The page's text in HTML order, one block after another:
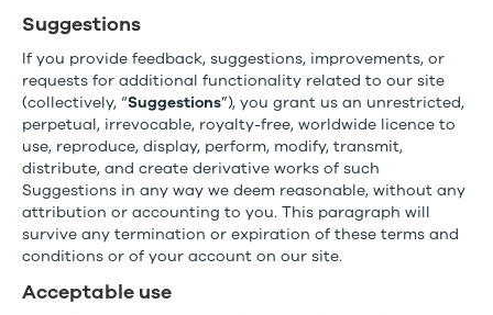
Suggestions
If you provide feedback, suggestions, improvements, or
requests for additional functionality related to our site
(collectively, “Suggestions”), you grant us an unrestricted,
perpetual, irrevocable, royalty-free, worldwide licence to
use, reproduce, display, perform, modify, transmit,
distribute, and create derivative works of such
Suggestions in any way we deem reasonable, without any
attribution or accounting to you. This paragraph will
survive any termination or expiration of these terms and
conditions or of your account on our site.
Acceptable use